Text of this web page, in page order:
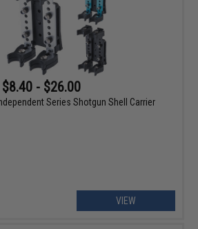
$8.40 - $26.00
Series Shotgun Shell Carrier
VIEW